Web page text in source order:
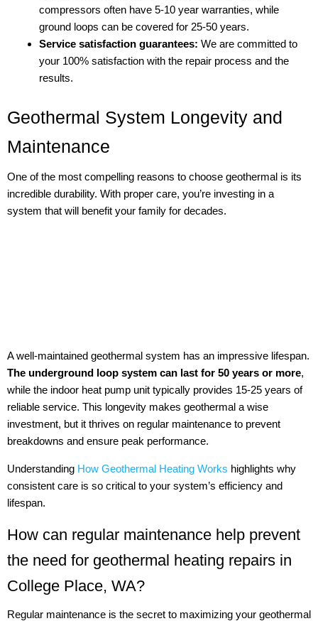
compressors often have 5-10 year warranties, while
ground loops can be covered for 25-50 years.
Service satisfaction guarantees: We are committed to
your 100% satisfaction with the repair process and the
results.
Geothermal System Longevity and
Maintenance
One of the most compelling reasons to choose geothermal is its
incredible durability. With proper care, you’re investing in a
system that will benefit your family for decades.
A well-maintained geothermal system has an impressive lifespan.
The underground loop system can last for 50 years or more,
while the indoor heat pump unit typically provides 15-25 years of
reliable service. This longevity makes geothermal a wise
investment, but it thrives on regular maintenance to prevent
breakdowns and ensure peak performance.
Understanding How Geothermal Heating Works highlights why
consistent care is so critical to your system’s efficiency and
lifespan.
How can regular maintenance help prevent
the need for geothermal heating repairs in
College Place, WA?
Regular maintenance is the secret to maximizing your geothermal